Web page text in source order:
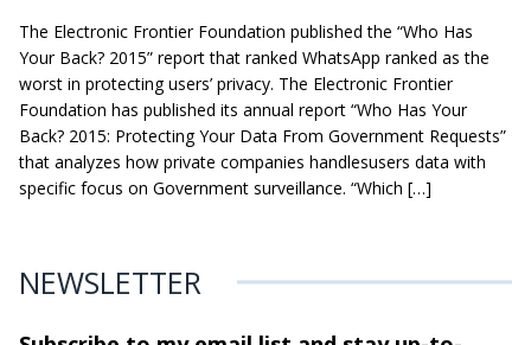
The Electronic Frontier Foundation published the “Who Has
Your Back? 2015” report that ranked WhatsApp ranked as the
worst in protecting users’ privacy. The Electronic Frontier
Foundation has published its annual report “Who Has Your
Back? 2015: Protecting Your Data From Government Requests”
that analyzes how private companies handlesusers data with
specific focus on Government surveillance. “Which […]
NEWSLETTER